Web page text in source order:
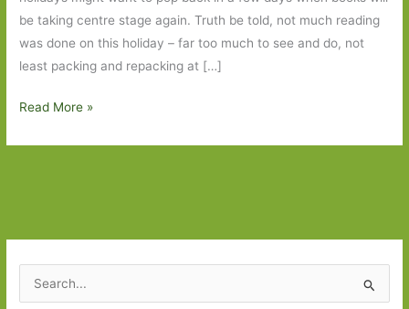
be taking centre stage again. Truth be told, not much reading
was done on this holiday – far too much to see and do, not
least packing and repacking at […]
Fourteen
and
Just
One
Read More »
e